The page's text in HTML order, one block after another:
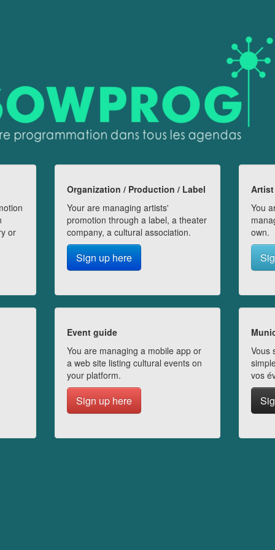
or
Organization / Production / Label
Your are managing artists'
promotion through a label, a theater
company, a cultural association.
Sign up here
Artist
You
own.
Event guide
You are managing a mobile app or
a web site listing cultural events on
your platform.
Sign up here
Vous
vos